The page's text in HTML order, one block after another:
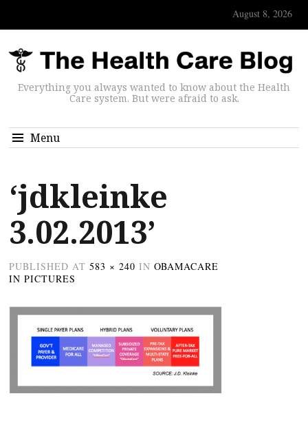
August 8, 2026
Everything you always wanted to know about the Health
Care system. But were afraid to ask.
Menu
‘jdkleinke
3.02.2013’
PUBLISHED AT 583 × 240 IN OBAMACARE
IN PICTURES